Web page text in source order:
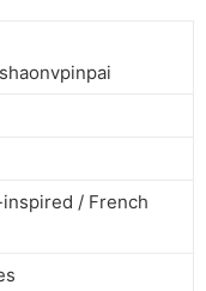
/ French